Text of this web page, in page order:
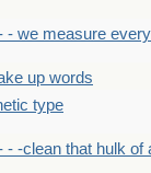
- we measure
up words
type
- -clean that hulk of